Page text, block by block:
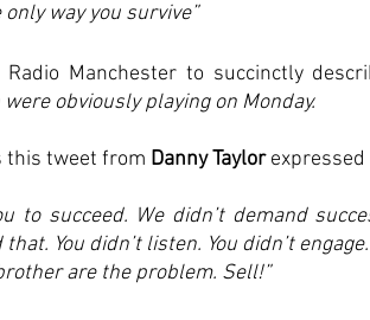
way you survive”
Manchester to succinctly
obviously playing on Monday.
this tweet from Danny Taylor expressed
to succeed. We didn’t demand
You didn’t listen. You didn’t engage.
are the problem. Sell!”